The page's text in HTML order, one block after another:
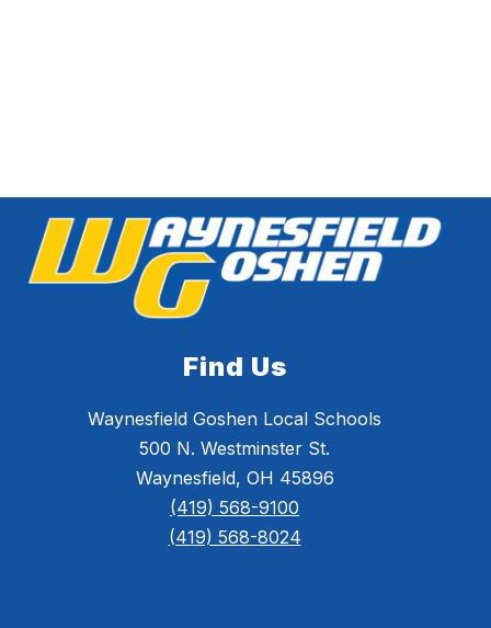
Find Us
Waynesfield Goshen Local Schools
500 N. Westminster St.
Waynesfield, OH 45896
(419) 568-9100
(419) 568-8024